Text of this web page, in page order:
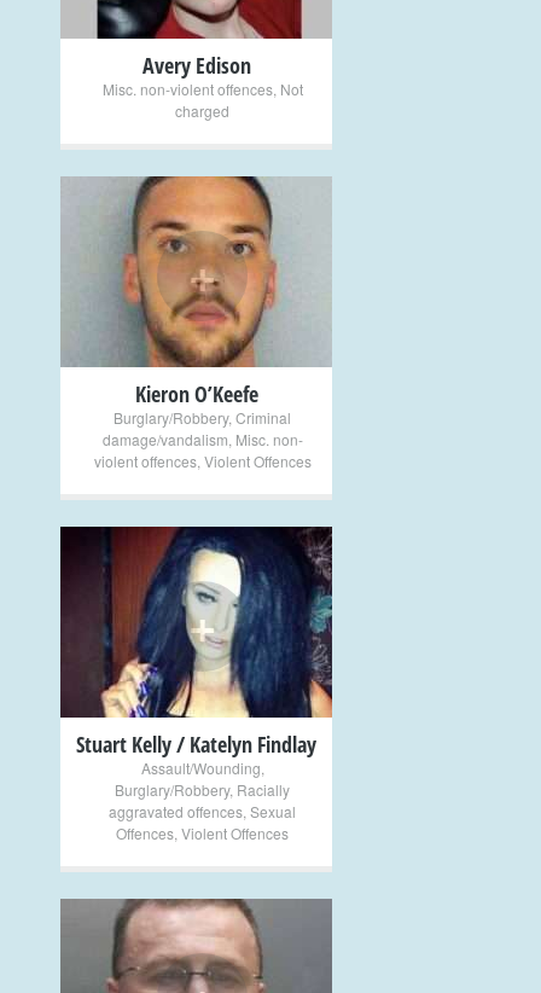
Avery Edison
Misc. non-violent offences, Not
charged
+
Kieron O’Keefe
Burglary/Robbery, Criminal
damage/vandalism Misc. non-
violent offences, Violent Offences
+
Stuart Kelly / Katelyn Findlay
Assault/Wounding
Burglary/Robbery, Racially
aggravated offences Sexual
Offences Violent Offences